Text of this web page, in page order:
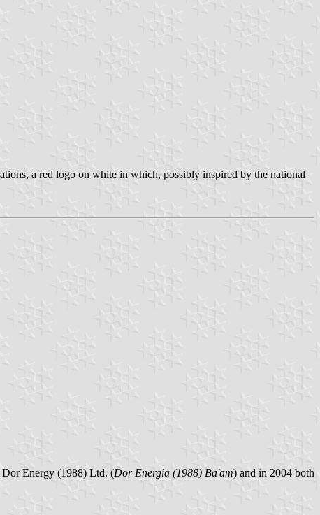
a red logo on white in which, possibly inspired by the national
Dor Energy (1988) Ltd. (Dor Energia (1988) Ba'am) and in 2004 both